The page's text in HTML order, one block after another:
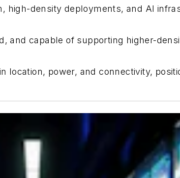
high-density deployments, and AI
and capable of supporting higher-
location, power, and connectivity,